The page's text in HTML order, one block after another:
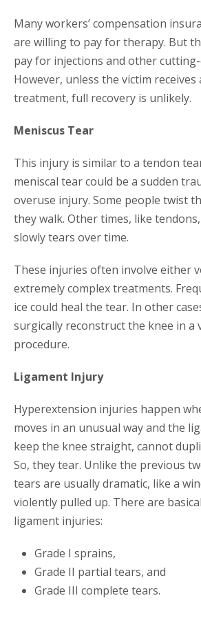
Many workers’ compensation
are willing to pay for therapy. But
pay for injections and other
However, unless the victim
treatment, full recovery is unlikely.
Meniscus Tear
This injury is similar to a tendon
meniscal tear could be a sudden
overuse injury. Some people twist
they walk. Other times, like
slowly tears over time.
These injuries often involve either
extremely complex treatments.
ice could heal the tear. In other
surgically reconstruct the knee in a
procedure.
Ligament Injury
Hyperextension injuries happen
moves in an unusual way and the
keep the knee straight, cannot
So, they tear. Unlike the previous
tears are usually dramatic, like a
violently pulled up. There are
ligament injuries:
Grade I sprains,
Grade II partial tears, and
Grade III complete tears.